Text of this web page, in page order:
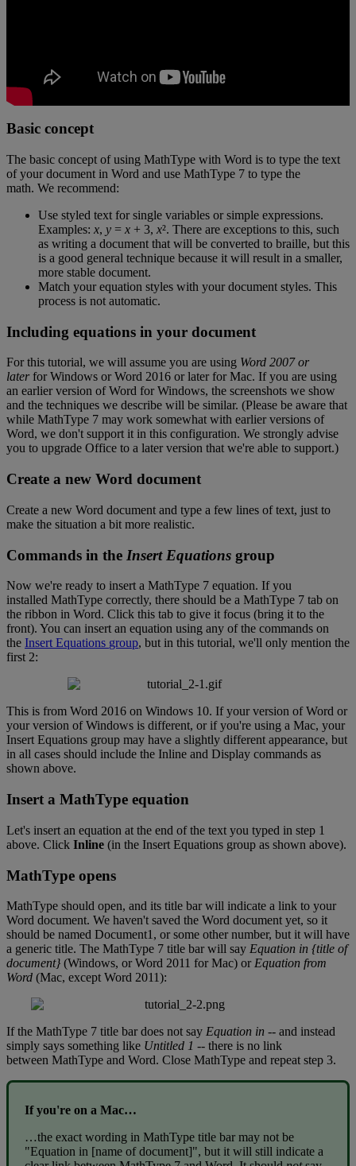
Basic concept
The basic concept of using MathType with Word is to type the text
of your document in Word and use MathType 7 to type the
math. We recommend:
Use styled text for single variables or simple expressions.
Examples: x, y = x + 3, x². There are exceptions to this, such
as writing a document that will be converted to braille, but this
is a good general technique because it will result in a smaller,
more stable document.
Match your equation styles with your document styles. This
process is not automatic.
Including equations in your document
For this tutorial, we will assume you are using Word 2007 or
later for Windows or Word 2016 or later for Mac. If you are using
an earlier version of Word for Windows, the screenshots we show
and the techniques we describe will be similar. (Please be aware that
while MathType 7 may work somewhat with earlier versions of
Word, we don't support it in this configuration. We strongly advise
you to upgrade Office to a later version that we're able to support.)
Create a new Word document
Create a new Word document and type a few lines of text, just to
make the situation a bit more realistic.
Commands in the Insert Equations group
Now we're ready to insert a MathType 7 equation. If you
installed MathType correctly, there should be a MathType 7 tab on
the ribbon in Word. Click this tab to give it focus (bring it to the
front). You can insert an equation using any of the commands on
the Insert Equations group, but in this tutorial, we'll only mention the
first 2:
This is from Word 2016 on Windows 10. If your version of Word or
your version of Windows is different, or if you're using a Mac, your
Insert Equations group may have a slightly different appearance, but
in all cases should include the Inline and Display commands as
shown above.
Insert a MathType equation
Let's insert an equation at the end of the text you typed in step 1
above. Click Inline (in the Insert Equations group as shown above).
MathType opens
MathType should open, and its title bar will indicate a link to your
Word document. We haven't saved the Word document yet, so it
should be named Document1 , or some other number, but it will have
a generic title. The MathType 7 title bar will say Equation in {title of
document} (Windows, or Word 2011 for Mac) or Equation from
Word (Mac, except Word 2011):
If the MathType 7 title bar does not say Equation in -- and instead
simply says something like Untitled 1 -- there is no link
between MathType and Word. Close MathType and repeat step 3.
If you're on a Mac…
…the exact wording in MathType title bar may not be
"Equation in [name of document]", but it will still indicate a